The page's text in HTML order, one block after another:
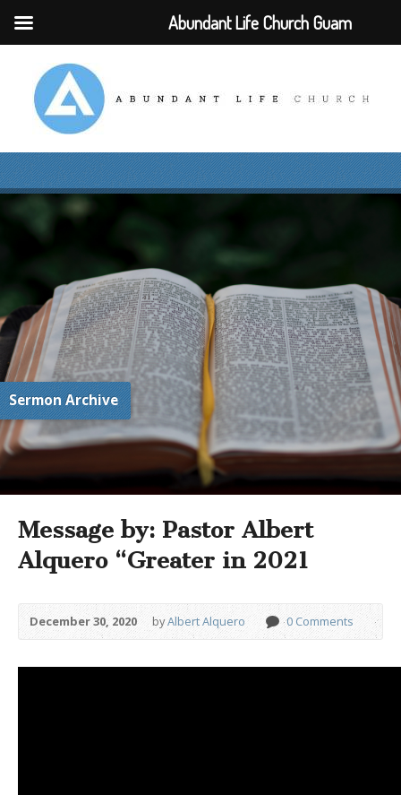
Sermon Archive
Message by: Pastor Albert
Alquero “Greater in 2021
December 30, 2020 byAlbert Alquero 0 Comments
Abundant Life Church Guam